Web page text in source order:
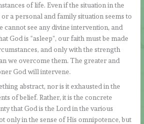
of life. Even if the situation in the
a personal and family situation seems to
cannot see any divine intervention, and
God is “asleep”, our faith must be made
and only with the strength
we overcome them. The greater and
God will intervene.
abstract, nor is it exhausted in the
of belief. Rather, it is the concrete
that God is the Lord in the various
only in the sense of His omnipotence, but